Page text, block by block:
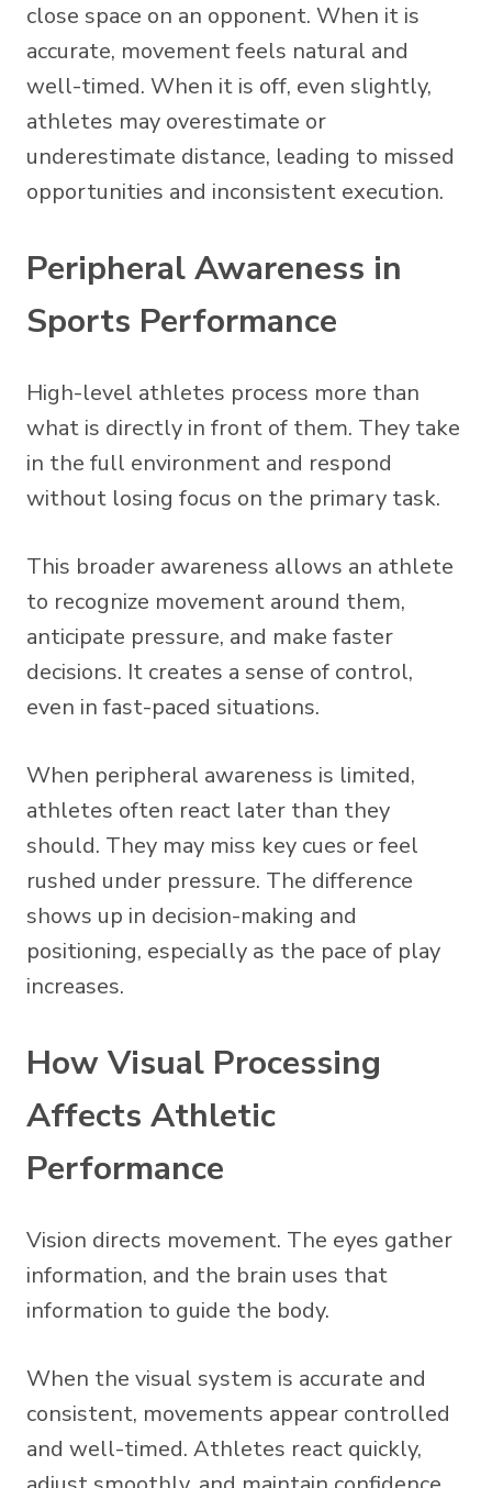
close space on an opponent. When it is
accurate, movement feels natural and
well-timed. When it is off, even slightly,
athletes may overestimate or
underestimate distance, leading to missed
opportunities and inconsistent execution.
Peripheral Awareness in
Sports Performance
High-level athletes process more than
what is directly in front of them. They take
in the full environment and respond
without losing focus on the primary task.
This broader awareness allows an athlete
to recognize movement around them,
anticipate pressure, and make faster
decisions. It creates a sense of control,
even in fast-paced situations.
When peripheral awareness is limited,
athletes often react later than they
should. They may miss key cues or feel
rushed under pressure. The difference
shows up in decision-making and
positioning, especially as the pace of play
increases.
How Visual Processing
Affects Athletic
Performance
Vision directs movement. The eyes gather
information, and the brain uses that
information to guide the body.
When the visual system is accurate and
consistent, movements appear controlled
and well-timed. Athletes react quickly,